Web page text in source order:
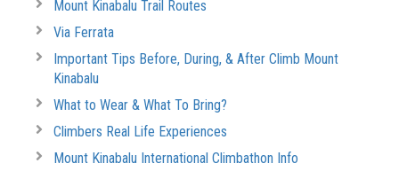
Mount Kinabalu Trail Routes
Via Ferrata
Important Tips Before, During, & After Climb Mount
Kinabalu
What to Wear & What To Bring?
Climbers Real Life Experiences
Mount Kinabalu International Climbathon Info